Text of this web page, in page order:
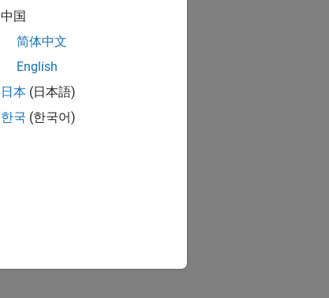
中国
简体中文
English
日本 (日本語)
한국 (한국어)